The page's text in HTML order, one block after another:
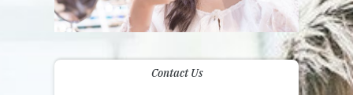
Contact Us